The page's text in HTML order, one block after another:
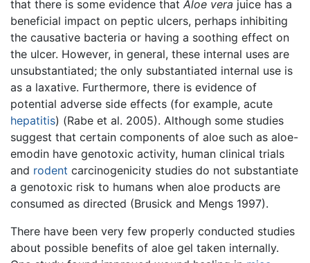
that there is some evidence that Aloe vera juice has a
beneficial impact on peptic ulcers, perhaps inhibiting
the causative bacteria or having a soothing effect on
the ulcer. However, in general, these internal uses are
unsubstantiated; the only substantiated internal use is
as a laxative. Furthermore, there is evidence of
potential adverse side effects (for example, acute
hepatitis) (Rabe et al. 2005). Although some studies
suggest that certain components of aloe such as aloe-
emodin have genotoxic activity, human clinical trials
and rodent carcinogenicity studies do not substantiate
a genotoxic risk to humans when aloe products are
consumed as directed (Brusick and Mengs 1997).
There have been very few properly conducted studies
about possible benefits of aloe gel taken internally.